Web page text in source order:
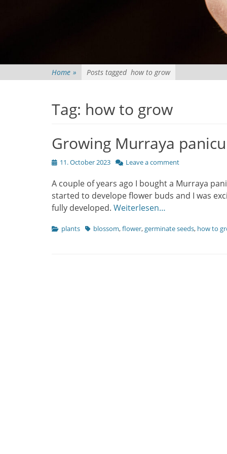
Home » Posts tagged how to grow
Tag: how to grow
Growing Murraya
Posted
11. October 2023 Leave a comment
A couple of years ago I bought a Murraya
started to develope flower buds and I was
fully developed. Weiterlesen…
Categories
plants Tagsblossom,flower,germinate seeds, how to